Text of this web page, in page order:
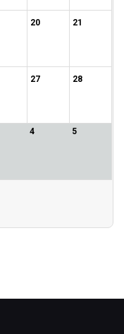
20 21
27 28
4 5